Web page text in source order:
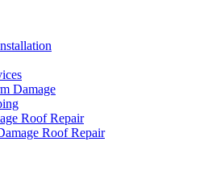
Damage
Roof Repair
Roof Repair